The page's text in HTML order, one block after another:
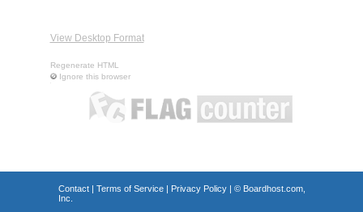
View Desktop Format
Regenerate HTML
Ignore this browser
Contact| Terms of Service| Privacy Policy| © Boardhost.com,
Inc.